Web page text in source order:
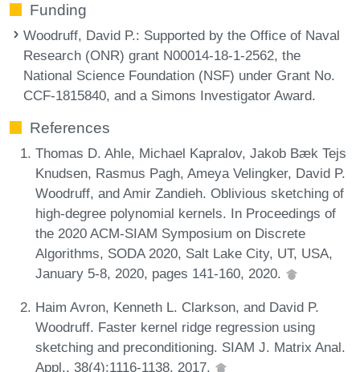
Funding
Woodruff, David P.: Supported by the Office of Naval
Research (ONR) grant N00014-18-1-2562, the
National Science Foundation (NSF) under Grant No.
CCF-1815840, and a Simons Investigator Award.
References
Thomas D. Ahle, Michael Kapralov, Jakob Bæk Tejs
Knudsen, Rasmus Pagh, Ameya Velingker, David P.
Woodruff, and Amir Zandieh. Oblivious sketching of
high-degree polynomial kernels. In Proceedings of
the 2020 ACM-SIAM Symposium on Discrete
Algorithms, SODA 2020, Salt Lake City, UT, USA,
January 5-8, 2020, pages 141-160, 2020.
Haim Avron, Kenneth L. Clarkson, and David P.
Woodruff. Faster kernel ridge regression using
sketching and preconditioning. SIAM J. Matrix Anal.
Appl., 38(4):1116-1138, 2017.